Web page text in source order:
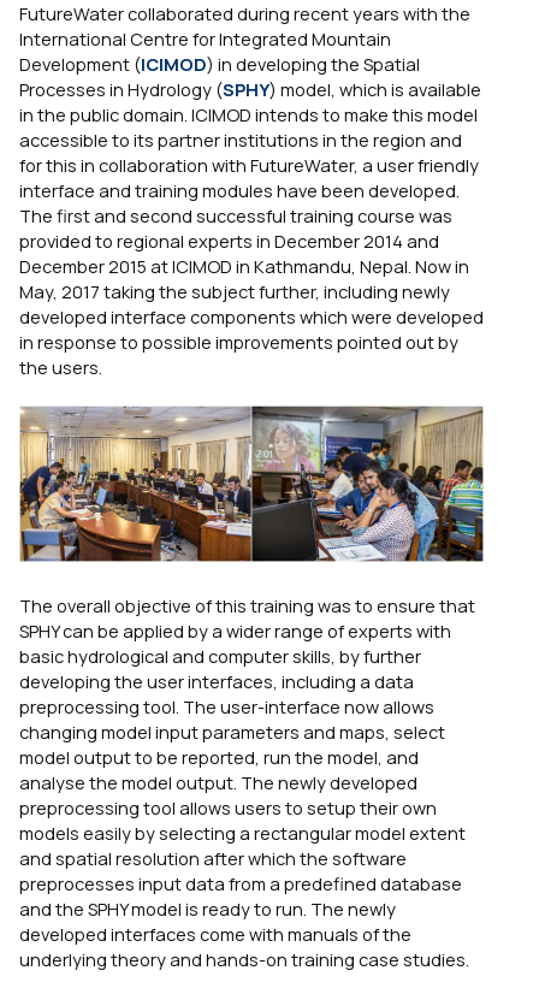
FutureWater collaborated during recent years with the
International Centre for Integrated Mountain
Development (ICIMOD) in developing the Spatial
Processes in Hydrology (SPHY) model, which is available
in the public domain. ICIMOD intends to make this model
accessible to its partner institutions in the region and
for this in collaboration with FutureWater, a user friendly
interface and training modules have been developed.
The first and second successful training course was
provided to regional experts in December 2014 and
December 2015 at ICIMOD in Kathmandu, Nepal. Now in
May, 2017 taking the subject further, including newly
developed interface components which were developed
in response to possible improvements pointed out by
the users.
The overall objective of this training was to ensure that
SPHY can be applied by a wider range of experts with
basic hydrological and computer skills, by further
developing the user interfaces, including a data
preprocessing tool. The user-interface now allows
changing model input parameters and maps, select
model output to be reported, run the model, and
analyse the model output. The newly developed
preprocessing tool allows users to setup their own
models easily by selecting a rectangular model extent
and spatial resolution after which the software
preprocesses input data from a predefined database
and the SPHY model is ready to run. The newly
developed interfaces come with manuals of the
underlying theory and hands-on training case studies.